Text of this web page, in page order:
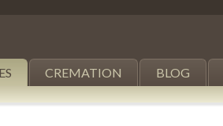
CREMATION BLOG